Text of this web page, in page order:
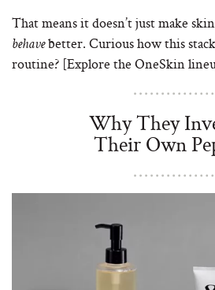
That means it doesn’t just make skin
behavebetter. Curious how this
routine? [Explore the OneSkin
Why They
Their Own